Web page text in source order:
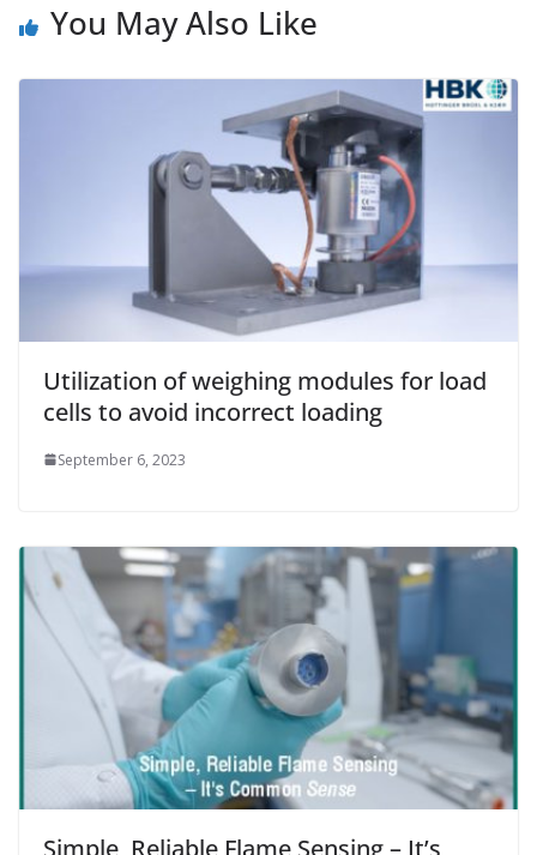
You May Also Like
Utilization of weighing modules for load
cells to avoid incorrect loading
September 6, 2023
Simple, Reliable Flame Sensing – It’s